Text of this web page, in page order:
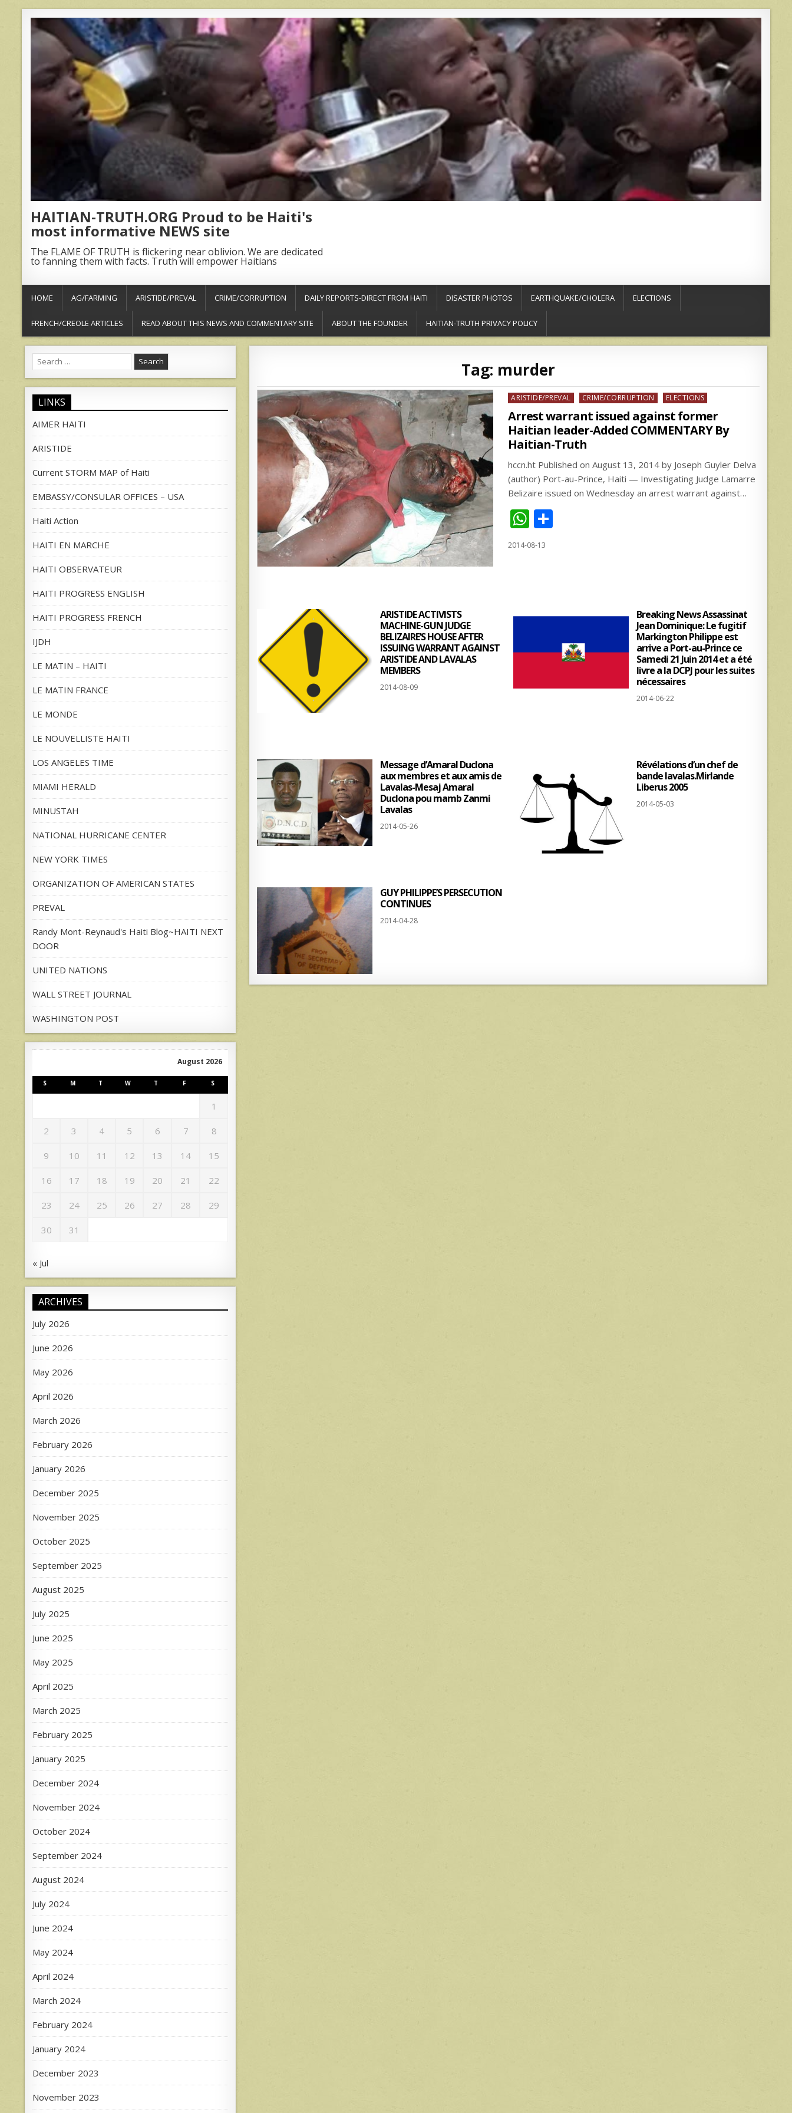
HAITIAN-TRUTH.ORG Proud to be Haiti's
most informative NEWS site
The FLAME OF TRUTH is flickering near oblivion. We are dedicated
to fanning them with facts. Truth will empower Haitians
HOME AG/FARMING ARISTIDE/PREVAL CRIME/CORRUPTION DAILY REPORTS-DIRECT FROM HAITI DISASTER PHOTOS EARTHQUAKE/CHOLERA ELECTIONS
FRENCH/CREOLE ARTICLES READ ABOUT THIS NEWS AND COMMENTARY SITE ABOUT THE FOUNDER HAITIAN-TRUTH PRIVACY POLICY
Tag: murder
Posted
in
ARISTIDE/PREVAL CRIME/CORRUPTION ELECTIONS
Arrest warrant issued against former
Haitian leader-Added COMMENTARY By
Haitian-Truth
hccn.ht Published on August 13, 2014 by Joseph Guyler Delva
(author) Port-au-Prince, Haiti — Investigating Judge Lamarre
Belizaire issued on Wednesday an arrest warrant against…
W
h
at
p
2014-08-13
ARISTIDE ACTIVISTS
MACHINE-GUN JUDGE
BELIZAIRE’S HOUSE AFTER
ISSUING WARRANT AGAINST
ARISTIDE AND LAVALAS
MEMBERS
2014-08-09
Breaking News Assassinat
Jean Dominique: Le fugitif
Markington Philippe est
arrive a Port-au-Prince ce
Samedi 21 Juin 2014 et a été
livre a la DCPJ pour les suites
nécessaires
2014-06-22
Message d’Amaral Duclona
aux membres et aux amis de
Lavalas-Mesaj Amaral
Duclona pou mamb Zanmi
Lavalas
2014-05-26
Révélations d’un chef de
bande lavalas.Mirlande
Liberus 2005
2014-05-03
GUY PHILIPPE’S PERSECUTION
CONTINUES
2014-04-28
Search
for:
LINKS
AIMER HAITI
ARISTIDE
Current STORM MAP of Haiti
EMBASSY/CONSULAR OFFICES – USA
Haiti Action
HAITI EN MARCHE
HAITI OBSERVATEUR
HAITI PROGRESS ENGLISH
HAITI PROGRESS FRENCH
IJDH
LE MATIN – HAITI
LE MATIN FRANCE
LE MONDE
LE NOUVELLISTE HAITI
LOS ANGELES TIME
MIAMI HERALD
MINUSTAH
NATIONAL HURRICANE CENTER
NEW YORK TIMES
ORGANIZATION OF AMERICAN STATES
PREVAL
Randy Mont-Reynaud's Haiti Blog~HAITI NEXT
DOOR
UNITED NATIONS
WALL STREET JOURNAL
WASHINGTON POST
August 2026
S M T W T F S
1
2 3 4 5 6 7 8
9 10 11 12 13 14 15
16 17 18 19 20 21 22
23 24 25 26 27 28 29
30 31
« Jul
ARCHIVES
July 2026
June 2026
May 2026
April 2026
March 2026
February 2026
January 2026
December 2025
November 2025
October 2025
September 2025
August 2025
July 2025
June 2025
May 2025
April 2025
March 2025
February 2025
January 2025
December 2024
November 2024
October 2024
September 2024
August 2024
July 2024
June 2024
May 2024
April 2024
March 2024
February 2024
January 2024
December 2023
November 2023